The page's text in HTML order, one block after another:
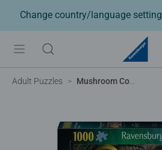
Change country/language setting
Adult Puzzles Mushroom Cottage